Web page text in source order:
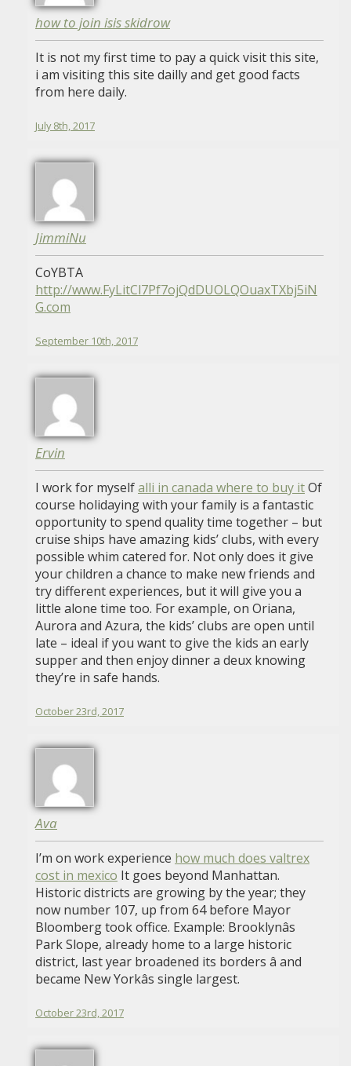
how to join isis skidrow
It is not my first time to pay a quick visit this site,
i am visiting this site dailly and get good facts
from here daily.
July 8th, 2017
JimmiNu
CoYBTA
http://www.FyLitCl7Pf7ojQdDUOLQOuaxTXbj5iN
G.com
September 10th, 2017
Ervin
I work for myselfalli in canada where to buy itOf
course holidaying with your family is a fantastic
opportunity to spend quality time together – but
cruise ships have amazing kids’ clubs, with every
possible whim catered for. Not only does it give
your children a chance to make new friends and
try different experiences, but it will give you a
little alone time too. For example, on Oriana,
Aurora and Azura, the kids’ clubs are open until
late – ideal if you want to give the kids an early
supper and then enjoy dinner a deux knowing
they’re in safe hands.
October 23rd, 2017
Ava
I’m on work experience how much does valtrex
cost in mexico It goes beyond Manhattan.
Historic districts are growing by the year; they
now number 107, up from 64 before Mayor
Bloomberg took office. Example: Brooklynâs
Park Slope, already home to a large historic
district, last year broadened its borders â and
became New Yorkâs single largest.
October 23rd, 2017